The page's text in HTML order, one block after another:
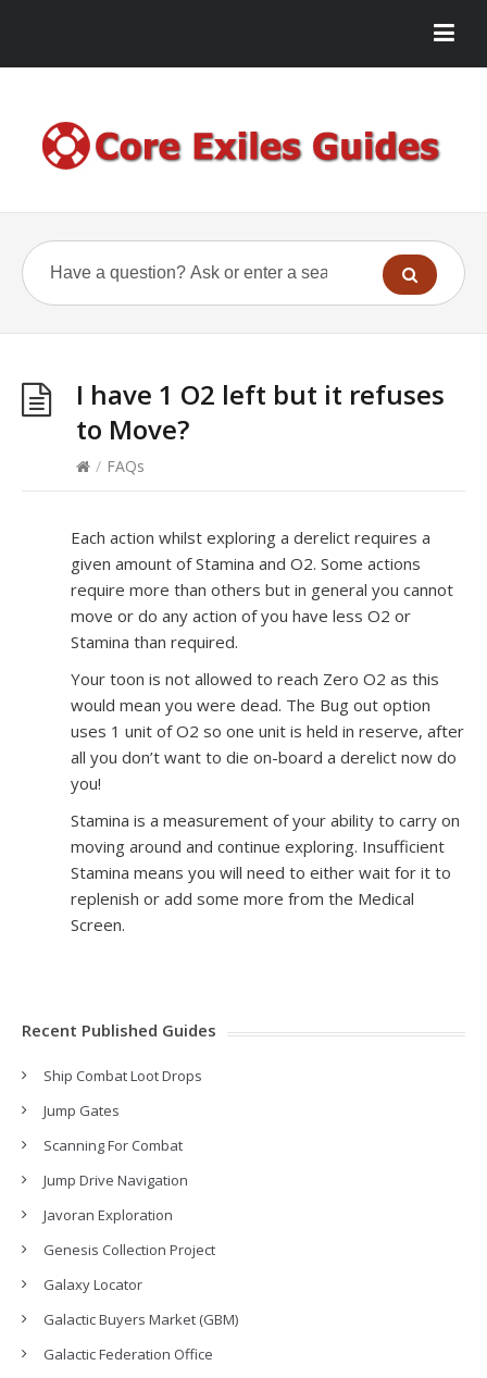
I have 1 O2 left but it refuses
to Move?
/ FAQs
Each action whilst exploring a derelict requires a
given amount of Stamina and O2. Some actions
require more than others but in general you cannot
move or do any action of you have less O2 or
Stamina than required.
Your toon is not allowed to reach Zero O2 as this
would mean you were dead. The Bug out option
uses 1 unit of O2 so one unit is held in reserve, after
all you don’t want to die on-board a derelict now do
you!
Stamina is a measurement of your ability to carry on
moving around and continue exploring. Insufficient
Stamina means you will need to either wait for it to
replenish or add some more from the Medical
Screen.
Recent Published Guides
Ship Combat Loot Drops
Jump Gates
Scanning For Combat
Jump Drive Navigation
Javoran Exploration
Genesis Collection Project
Galaxy Locator
Galactic Buyers Market (GBM)
Galactic Federation Office